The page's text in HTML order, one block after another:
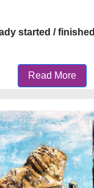
started / finished
Read More